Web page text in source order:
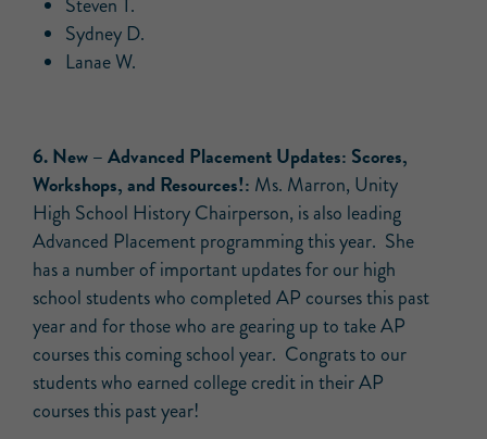
Sydney D.
Lanae W.
6.New –Advanced Placement Updates: Scores,
Workshops, and Resources!: Ms. Marron, Unity
High School History Chairperson, is also leading
Advanced Placement programming this year. She
has a number of important updates for our high
school students who completed AP courses this past
year and for those who are gearing up to take AP
courses this coming school year. Congrats to our
students who earned college credit in their AP
courses this past year!